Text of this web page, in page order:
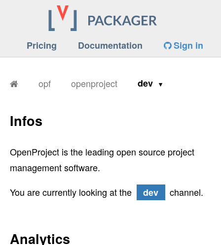
Pricing Documentation Sign in
opf openproject dev
Infos
OpenProject is the leading open source project
management software.
You are currently looking at the
dev channel.
Analytics